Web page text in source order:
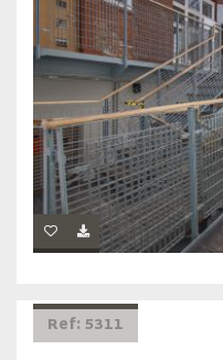
Ref: 5311